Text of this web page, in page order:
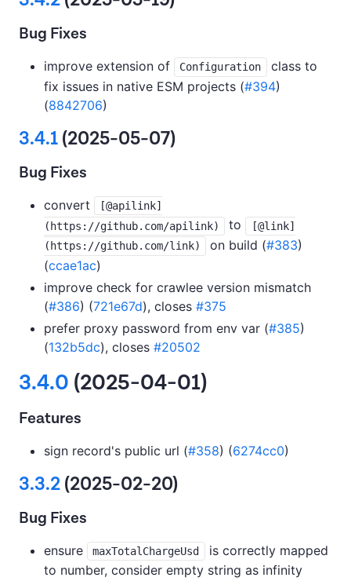
Bug Fixes
improve extension of Configuration
class to
fix issues in native ESM projects (#394)
(8842706)
3.4.1(2025-05-07)
Bug Fixes
convert
[@apilink]
(https://github.com/apilink)
to
[@link]
(https://github.com/link)
on build (#383)
(ccae1ac)
improve check for crawlee version mismatch
(#386) (721e67d), closes #375
prefer proxy password from env var (#385)
(132b5dc), closes #20502
3.4.0 (2025-04-01)
Features
sign record's public url (#358) (6274cc0)
3.3.2(2025-02-20)
Bug Fixes
ensure maxTotalChargeUsd
is correctly mapped
to number, consider empty string as infinity